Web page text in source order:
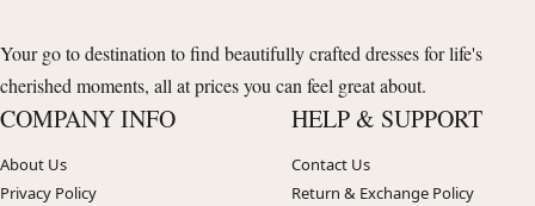
Your go to destination to find beautifully crafted dresses for life's
cherished moments, all at prices you can feel great about.
COMPANY INFO
About Us
Privacy Policy
HELP & SUPPORT
Contact Us
Return & Exchange Policy